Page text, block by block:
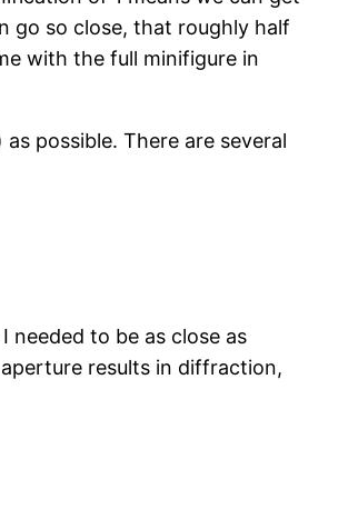
go so close, that roughly half
with the full minifigure in
possible. There are several
to be as close as
results in diffraction,